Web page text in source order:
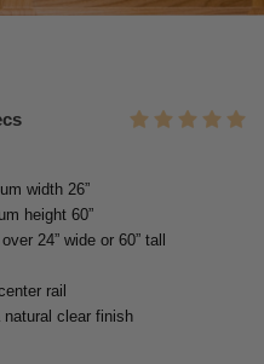
width 26”
height 60”
24” wide or 60” tall
rail
clear finish